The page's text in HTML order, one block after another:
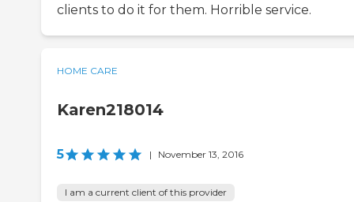
clients to do it for them. Horrible service.
HOME CARE
Karen218014
5 | November 13, 2016
I am a current client of this provider